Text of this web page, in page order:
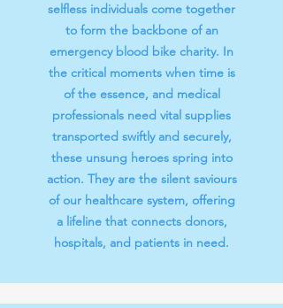
selfless individuals come together
to form the backbone of an
emergency blood bike charity. In
the critical moments when time is
of the essence, and medical
professionals need vital supplies
transported swiftly and securely,
these unsung heroes spring into
action. They are the silent saviours
of our healthcare system, offering
a lifeline that connects donors,
hospitals, and patients in need.​